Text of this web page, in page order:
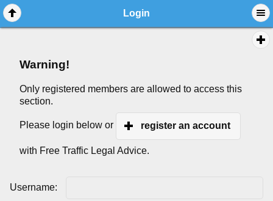
Login
Warning!
Only registered members are allowed to access this
section.
Please login below or register an account
with Free Traffic Legal Advice.
Username: